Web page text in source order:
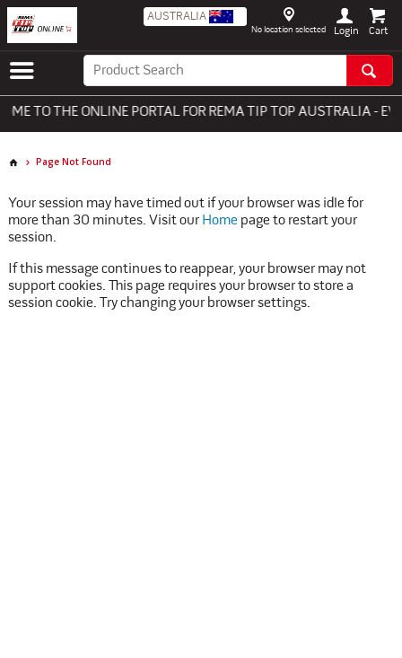
AUSTRALIA
No location selected Login
TO THE ONLINE PORTAL FOR REMA TIP TOP AUSTRALIA -
Page Not Found
Your session may have timed out if your browser was idle for
more than 30 minutes. Visit our Homepage to restart your
session.
If this message continues to reappear, your browser may not
support cookies. This page requires your browser to store a
session cookie. Try changing your browser settings.